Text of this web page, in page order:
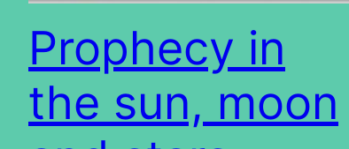
Prophecy in
the sun, moon